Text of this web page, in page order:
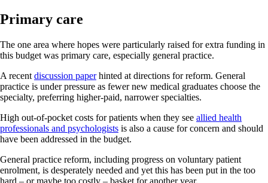
Primary care
The one area where hopes were particularly raised for extra funding in
this budget was primary care, especially general practice.
A recent discussion paperhinted at directions for reform. General
practice is under pressure as fewer new medical graduates choose the
specialty, preferring higher-paid, narrower specialties.
High out-of-pocket costs for patients when they see allied health
professionals and psychologists is also a cause for concern and should
have been addressed in the budget.
General practice reform, including progress on voluntary patient
enrolment, is desperately needed and yet this has been put in the too
hard – or maybe too costly – basket for another year.